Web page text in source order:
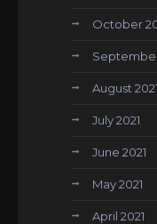
October
August 2021
July 2021
June 2021
May 2021
April 2021